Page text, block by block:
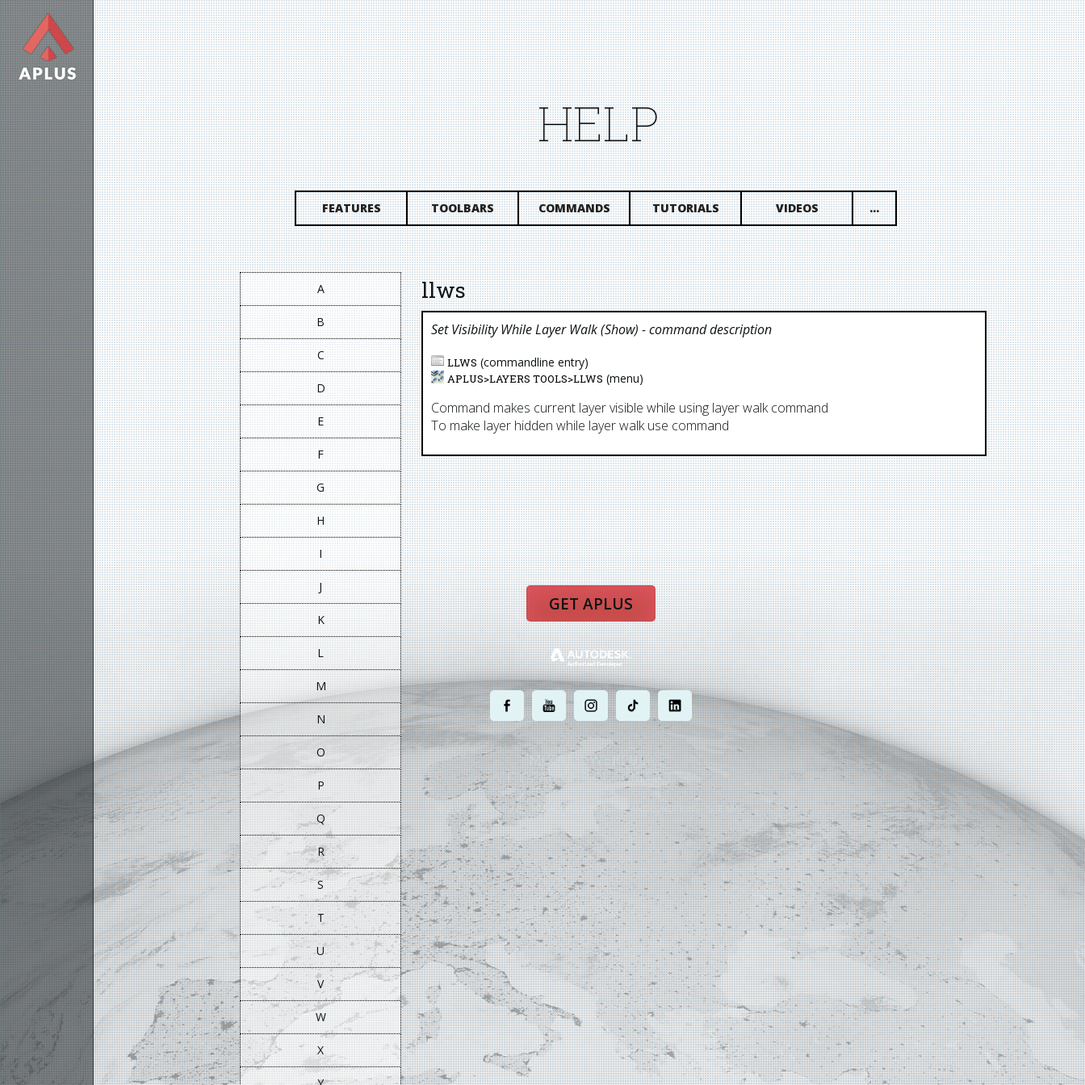
HELP
FEATURES TOOLBARS COMMANDS TUTORIALS VIDEOS ...
A
B
C
D
E
F
G
H
I
J
K
L
M
N
O
P
Q
R
S
T
U
V
W
X
llws
Set Visibility While Layer Walk (show) - command description
LLWS (commandline entry)
APLUS>LAYERS TOOLS>LLWS (menu)
Command makes current layer visible while using layer walk command
To make layer hidden while layer walk use command
GET APLUS
. . . . .
MOST POWERFUL
AUTOCAD ADD-ONON EARTH
©2004 - 2026 APLUS ·PRIVACY POLICY·TERMS AND CONDITIONS·SITE MAP